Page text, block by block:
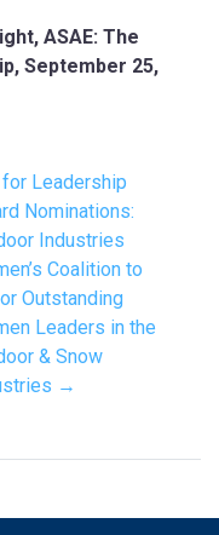
ASAE: The
September 25,
Leadership
Nominations:
Industries
Coalition to
Outstanding
Leaders in the
& Snow
→